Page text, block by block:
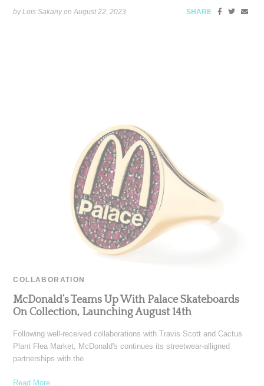
by Lois Sakany onAugust 22, 2023 SHARE
COLLABORATION
McDonald’s Teams Up With Palace Skateboards
On Collection, Launching August 14th
Following well-received collaborations with Travis Scott and Cactus
Plant Flea Market, McDonald's continues its streetwear-alligned
partnerships with the
Read More ...